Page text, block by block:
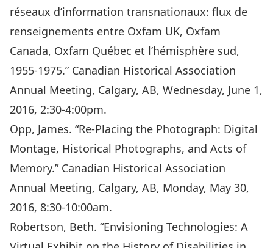
réseaux d’information transnationaux: flux de
renseignements entre Oxfam UK, Oxfam
Canada, Oxfam Québec et l’hémisphère sud,
1955-1975.” Canadian Historical Association
Annual Meeting, Calgary, AB, Wednesday, June 1,
2016, 2:30-4:00pm.
Opp, James. “Re-Placing the Photograph: Digital
Montage, Historical Photographs, and Acts of
Memory.” Canadian Historical Association
Annual Meeting, Calgary, AB, Monday, May 30,
2016, 8:30-10:00am.
Robertson, Beth. “Envisioning Technologies: A